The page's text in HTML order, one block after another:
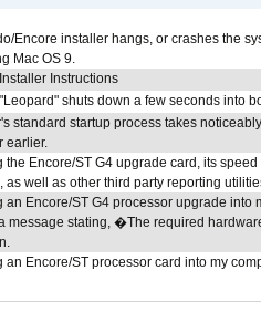
Encore installer hangs, or crashes the
Mac OS 9.
Instructions
shuts down a few seconds into
standard startup process takes
earlier.
the Encore/ST G4 upgrade card, its
as well as other third party reporting
an Encore/ST G4 processor upgrade
message stating, �The required
an Encore/ST processor card into my